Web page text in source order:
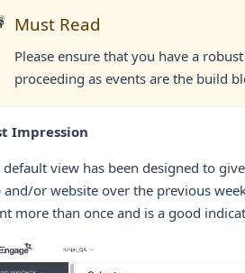
Must Read
Please ensure that you have a
proceeding as events are the build
Impression
default view has been designed to
and/or website over the previous
more than once and is a good